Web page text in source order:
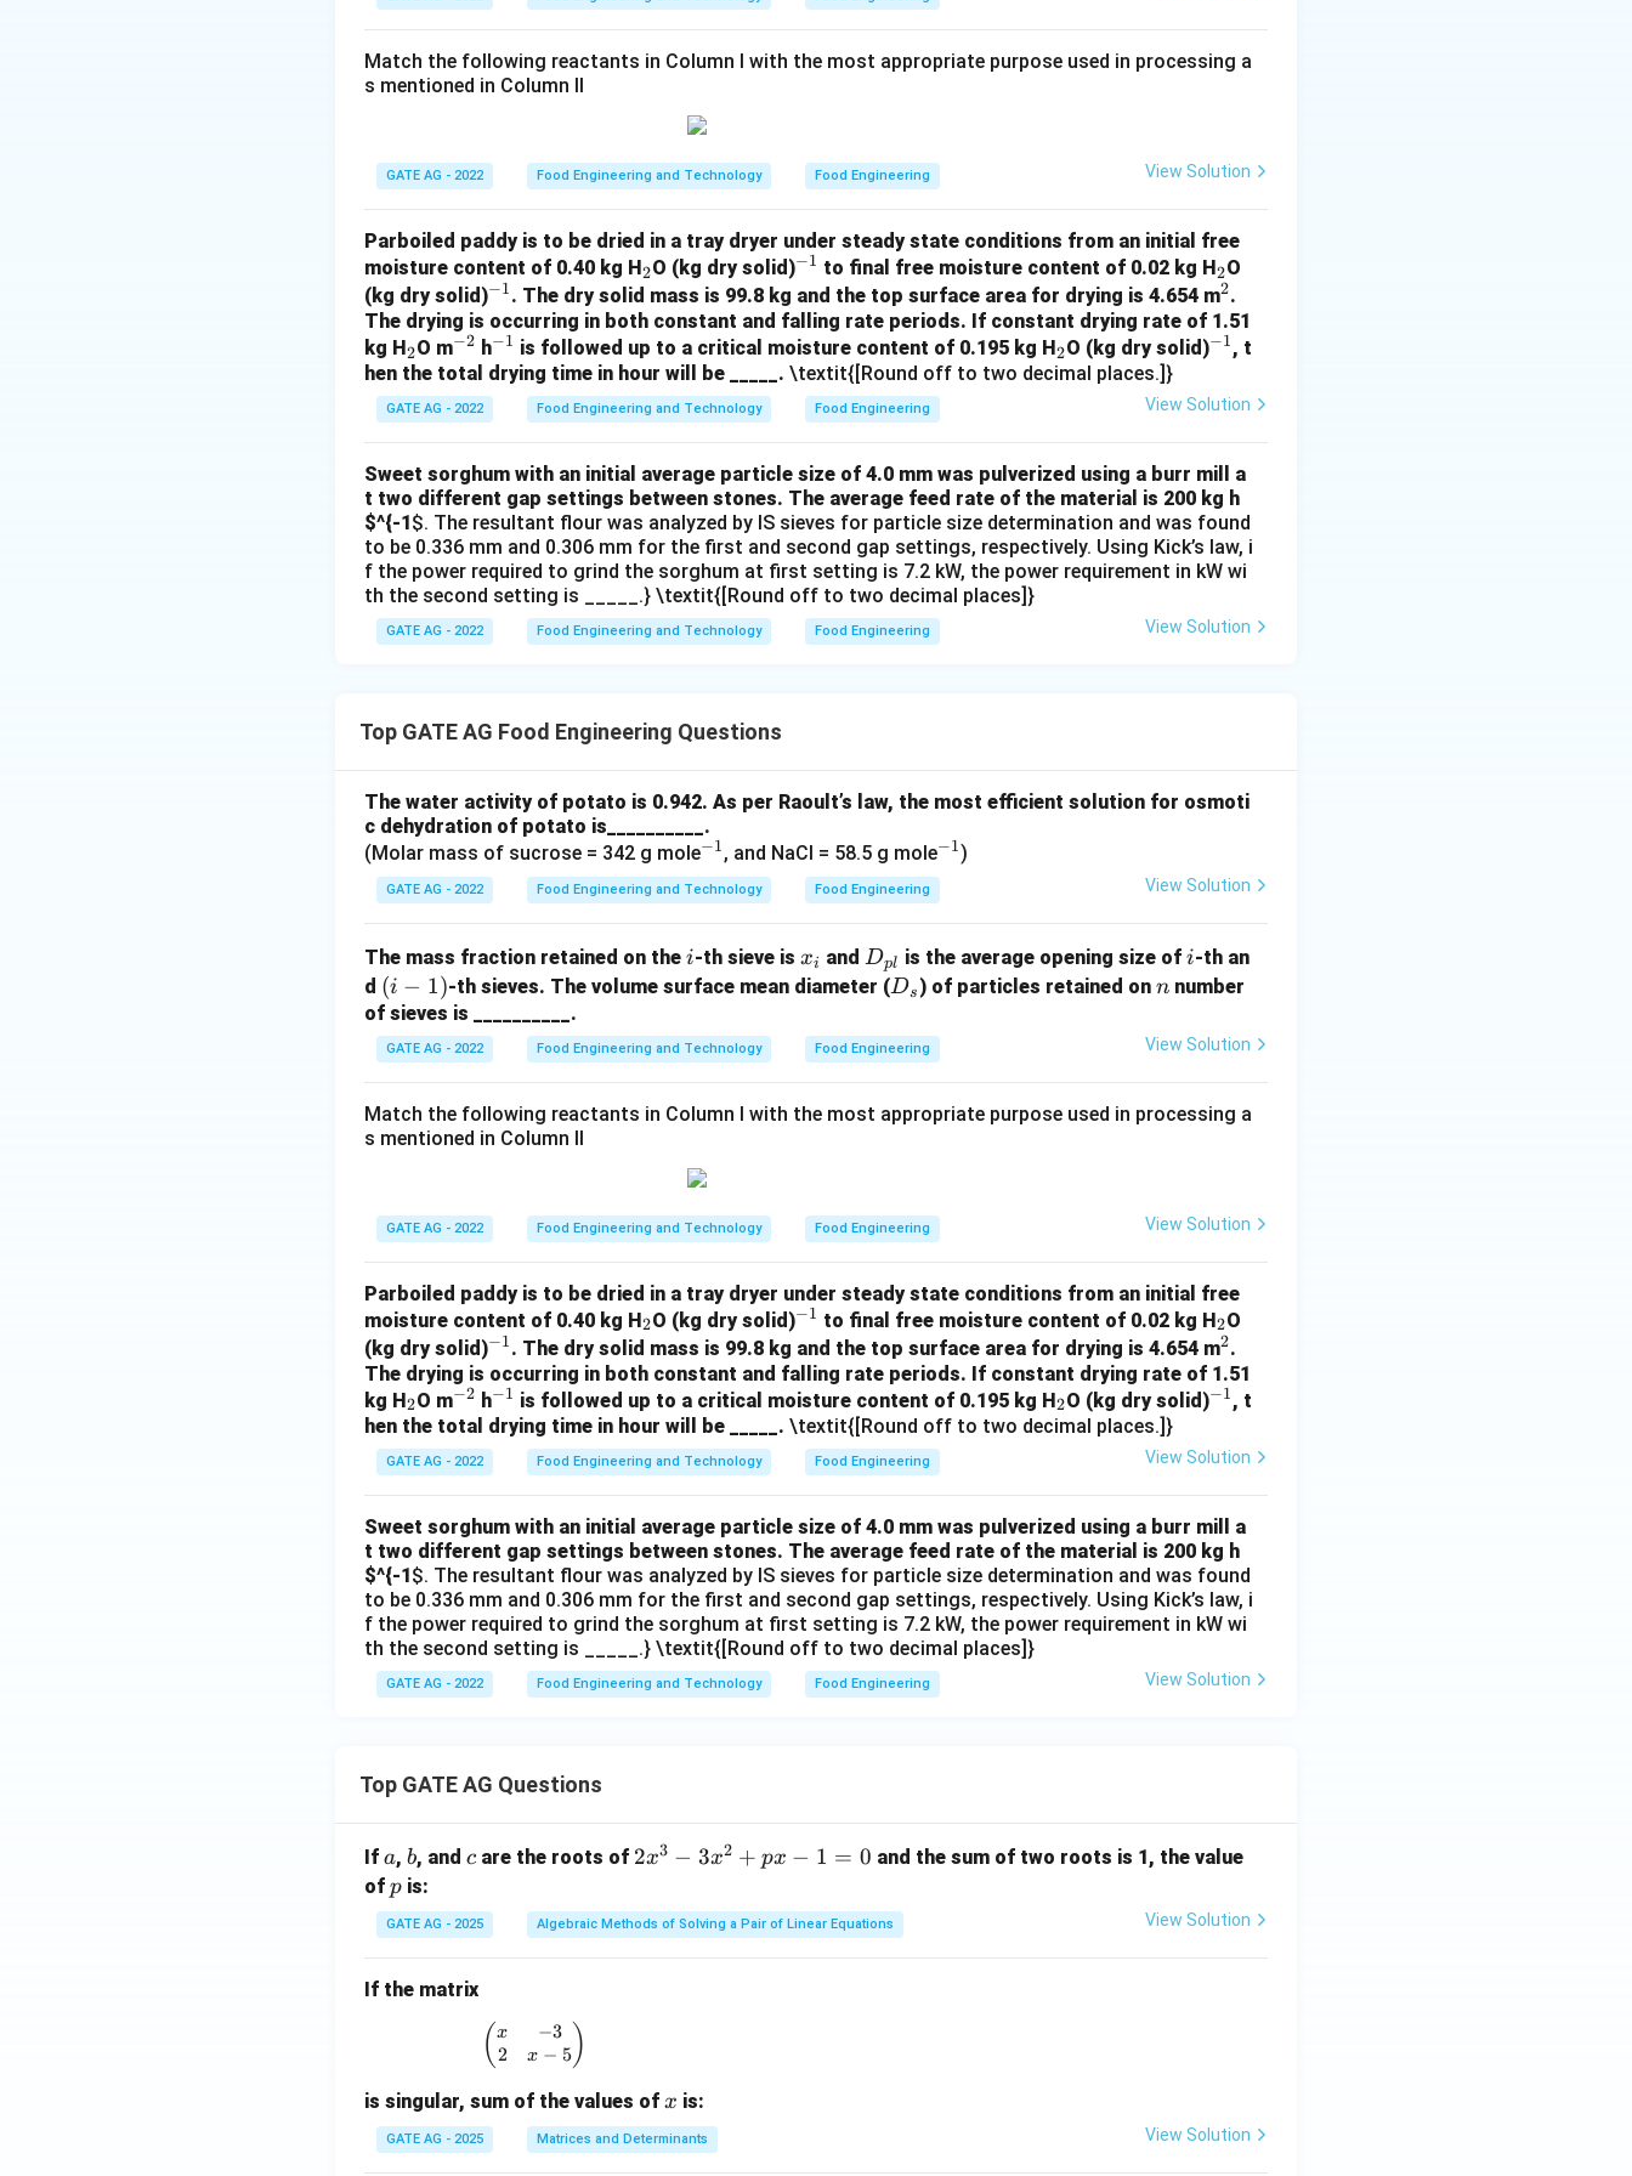
\text{m}
μ =
\mu \approx \frac{2 \times 0.1156 \times 1499 \times 9.81 \times 44.5}{0.9} \approx 0.169 \,
μ ≈
2 ×0.1156 ×1499×9.81 × 44.5
≈ 0.169 Pa s.
Thus, the viscosity of the oil is approximately
Download Solution in PDF
Match the following reactants in Column I with the most appropriate purpose used in processing a
s mentioned in Column II
GATE AG - 2022 Food Engineering and Technology Food Engineering View Solution
Parboiled paddy is to be dried in a tray dryer under steady state conditions from an initial free
moisture content of 0.40 kg H_
2
2O (kg dry solid)^
{-
1}
−1 to final free moisture content of 0.02 kg H_
2
2O
(kg dry solid)^
{-
1}
−1. The dry solid mass is 99.8 kg and the top surface area for drying is 4.654 m^
2
2.
The drying is occurring in both constant and falling rate periods. If constant drying rate of 1.51
kg H_
2
2O m^
{-
2}
−2 h^
{-
1}
−1 is followed up to a critical moisture content of 0.195 kg H_
2
2O (kg dry solid)^
1}
−1, t
hen the total drying time in hour will be _____. \textit{[Round off to two decimal places.]}
GATE AG - 2022 Food Engineering and Technology Food Engineering View Solution
Sweet sorghum with an initial average particle size of 4.0 mm was pulverized using a burr mill a
t two different gap settings between stones. The average feed rate of the material is 200 kg h
$^{-1$. The resultant flour was analyzed by IS sieves for particle size determination and was found
to be 0.336 mm and 0.306 mm for the first and second gap settings, respectively. Using Kick’s law, i
f the power required to grind the sorghum at first setting is 7.2 kW, the power requirement in kW wi
th the second setting is _____.} \textit{[Round off to two decimal places]}
GATE AG - 2022 Food Engineering and Technology Food Engineering View Solution
Top GATE AG Food Engineering Questions
The water activity of potato is 0.942. As per Raoult’s law, the most efficient solution for osmoti
c dehydration of potato is__________.
(Molar mass of sucrose = 342 g mole^
{-
1}
−1, and NaCl = 58.5 g mole^
{-
1}
−1)
GATE AG - 2022 Food Engineering and Technology Food Engineering View Solution
The mass fraction retained on the i
i-th sieve is x
_
xi and D
_
l}
Dpl is the average opening size of i
i-th an
d (i
-
1)
(i − 1)-th sieves. The volume surface mean diameter (D
s
Ds) of particles retained onn
n number
of sieves is __________.
GATE AG - 2022 Food Engineering and Technology Food Engineering View Solution
Match the following reactants in Column I with the most appropriate purpose used in processing a
s mentioned in Column II
GATE AG - 2022 Food Engineering and Technology Food Engineering View Solution
Parboiled paddy is to be dried in a tray dryer under steady state conditions from an initial free
moisture content of 0.40 kg H_
2
2O (kg dry solid)^
{-
1}
−1 to final free moisture content of 0.02 kg H_
2
2O
(kg dry solid)^
{-
1}
−1. The dry solid mass is 99.8 kg and the top surface area for drying is 4.654 m^
2
2.
The drying is occurring in both constant and falling rate periods. If constant drying rate of 1.51
kg H_
2
2O m^
{-
2}
−2 h^
{-
1}
−1 is followed up to a critical moisture content of 0.195 kg H_
2
2O (kg dry solid)^
1}
−1, t
hen the total drying time in hour will be _____. \textit{[Round off to two decimal places.]}
GATE AG - 2022 Food Engineering and Technology Food Engineering View Solution
Sweet sorghum with an initial average particle size of 4.0 mm was pulverized using a burr mill a
t two different gap settings between stones. The average feed rate of the material is 200 kg h
$^{-1$. The resultant flour was analyzed by IS sieves for particle size determination and was found
to be 0.336 mm and 0.306 mm for the first and second gap settings, respectively. Using Kick’s law, i
f the power required to grind the sorghum at first setting is 7.2 kW, the power requirement in kW wi
th the second setting is _____.} \textit{[Round off to two decimal places]}
GATE AG - 2022 Food Engineering and Technology Food Engineering View Solution
Top GATE AG Questions
If a
a, b
b, and c
c are the roots of 2
^
3
+
p
2x3 − 3x2 + px − 1 = 0 and the sum of two roots is 1, the value
of p
p is:
GATE AG - 2025 Algebraic Methods of Solving a Pair of Linear Equations View Solution
If the matrix
\begin{pmatrix} x & -3 \\ 2 & x - 5 \end{pmatrix}
( x
2
−3
x − 5 )
is singular, sum of the values of x
x is:
GATE AG - 2025 Matrices and Determinants View Solution